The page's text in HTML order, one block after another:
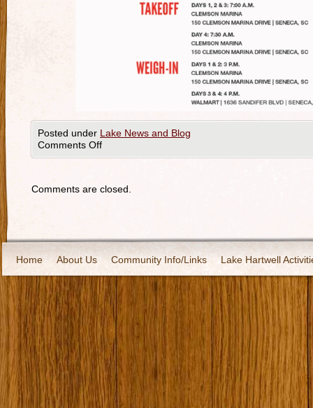
Posted under Lake News and Blog
Comments Off
Comments are closed.
Home About Us Community Info/Links Lake Hartwell